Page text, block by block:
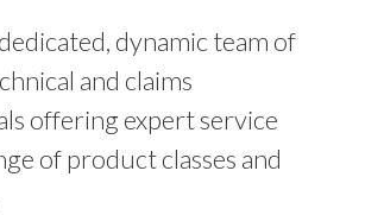
dynamic team of
and claims
offering expert service
of product classes and